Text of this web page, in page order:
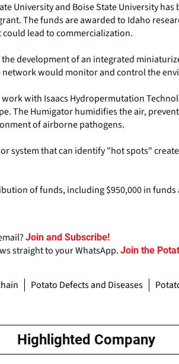
University and Boise State University
The funds are awarded to Idaho
lead to commercialization.
development of an integrated
would monitor and control the
with Isaacs Hydropermutation
The Humigator humidifies the air,
of airborne pathogens.
system that can identify "hot spots"
of funds, including $950,000 in
Join and Subscribe!
straight to your WhatsApp. Join the
Potato Defects and Diseases
Highlighted Company